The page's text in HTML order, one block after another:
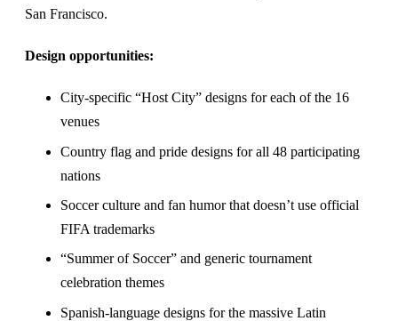
San Francisco.
Design opportunities:
City-specific “Host City” designs for each of the 16
venues
Country flag and pride designs for all 48 participating
nations
Soccer culture and fan humor that doesn’t use official
FIFA trademarks
“Summer of Soccer” and generic tournament
celebration themes
Spanish-language designs for the massive Latin